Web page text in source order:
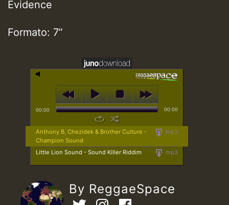
Evidence
Formato: 7”
00:00 00:00
mp3
Anthony B, Chezidek & Brother Culture -
Champion Sound
mp3
Little Lion Sound - Sound Killer Riddim
By ReggaeSpace